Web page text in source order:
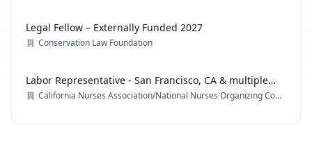
Legal Fellow – Externally Funded 2027
Conservation Law Foundation
Labor Representative - San Francisco, CA & multiple
locations
California Nurses Association/National Nurses Organizing Committee/ National Nurses United